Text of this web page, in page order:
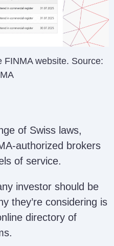
FINMA website. Source:
of Swiss laws,
authorized brokers
of service.
investor should be
they’re considering is
directory of